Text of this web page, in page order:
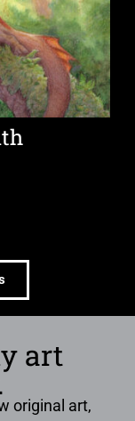
art
original art,